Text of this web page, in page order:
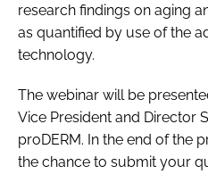
research findings on aging
as quantified by use of the
technology.
The webinar will be
Vice President and Director
proDERM. In the end of the
the chance to submit your